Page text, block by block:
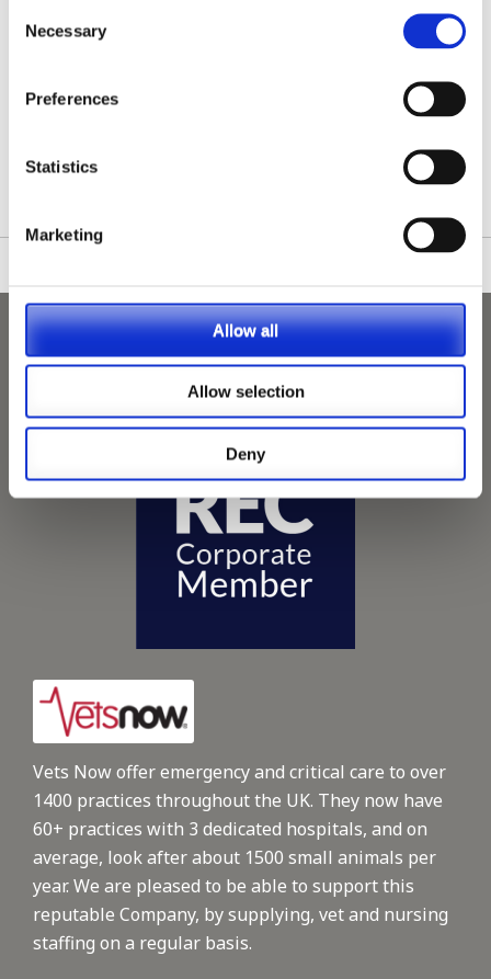
Selection
Necessary
Preferences
Statistics
Marketing
Allow all
Allow selection
Deny
Vets Now offer emergency and critical care to over
1400 practices throughout the UK. They now have
60+ practices with 3 dedicated hospitals, and on
average, look after about 1500 small animals per
year. We are pleased to be able to support this
reputable Company, by supplying, vet and nursing
staffing on a regular basis.